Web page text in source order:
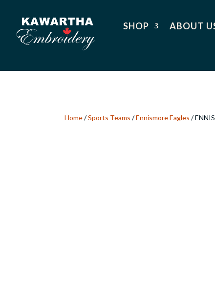
SHOP ABOUT
Home/Sports Teams /Ennismore Eagles /